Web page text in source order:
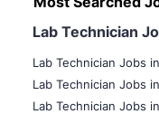
Lab Technician
Lab Technician Jobs
Lab Technician Jobs
Lab Technician Jobs